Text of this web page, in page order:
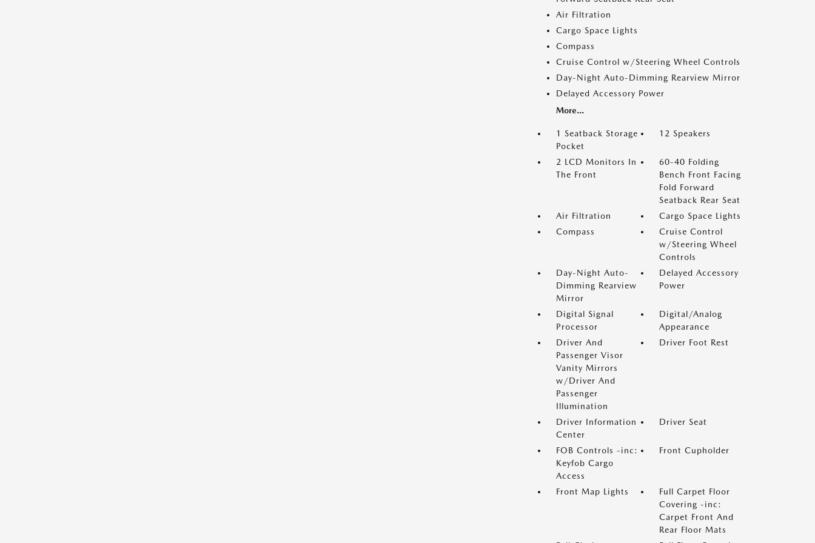
Air Filtration
Cargo Space Lights
Compass
Cruise Control w/Steering Wheel Controls
Day-Night Auto-Dimming Rearview Mirror
Delayed Accessory Power
More...
1 Seatback Storage
Pocket
12 Speakers
2 LCD Monitors In
The Front
60-40 Folding
Bench Front Facing
Fold Forward
Seatback Rear Seat
Air Filtration
Cargo Space Lights
Compass
Cruise Control
w/Steering Wheel
Controls
Day-Night Auto-
Dimming Rearview
Mirror
Delayed Accessory
Power
Digital Signal
Processor
Digital/Analog
Appearance
Driver And
Passenger Visor
Vanity Mirrors
w/Driver And
Passenger
Illumination
Driver Foot Rest
Driver Information
Center
Driver Seat
FOB Controls -inc:
Keyfob Cargo
Access
Front Cupholder
Front Map Lights
Full Carpet Floor
Covering -inc:
Carpet Front And
Rear Floor Mats